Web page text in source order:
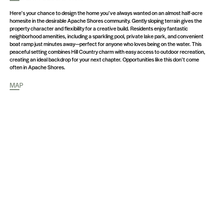
Here’s your chance to design the home you’ve always wanted on an almost half-acre
homesite in the desirable Apache Shores community. Gently sloping terrain gives the
property character and flexibility for a creative build. Residents enjoy fantastic
neighborhood amenities, including a sparkling pool, private lake park, and convenient
boat ramp just minutes away—perfect for anyone who loves being on the water. This
peaceful setting combines Hill Country charm with easy access to outdoor recreation,
creating an ideal backdrop for your next chapter. Opportunities like this don’t come
often in Apache Shores.
MAP